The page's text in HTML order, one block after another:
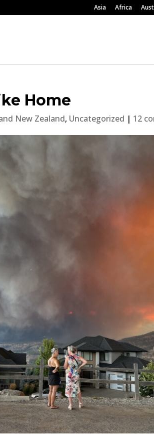
Asia Africa
Home
New Zealand, Uncategorized | 12